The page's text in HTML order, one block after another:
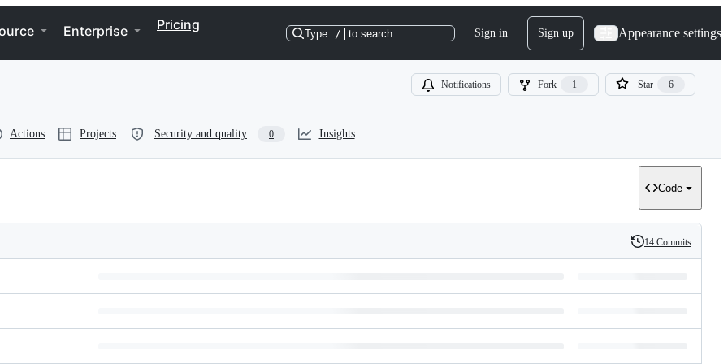
Enterprise Pricing
Type / to search Sign in Sign up Appearance settings
Notifications Fork 1 Star 6
Actions Projects Security and quality 0 Insights
Code
History
14 Commits